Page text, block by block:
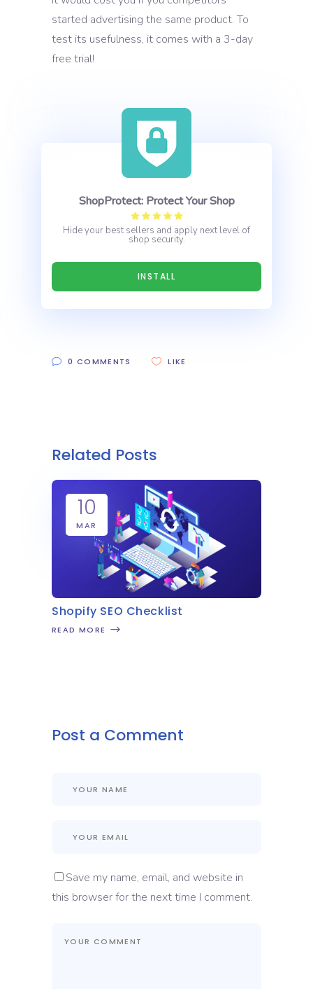
started advertising the same product. To
test its usefulness, it comes with a 3-day
free trial!
ShopProtect: Protect Your Shop
Hide your best sellers and apply next level of
shop security.
INSTALL
0 COMMENTS LIKE
Related Posts
10
MAR
Shopify SEO Checklist
READ MORE
Post a Comment
Save my name, email, and website in
this browser for the next time I comment.